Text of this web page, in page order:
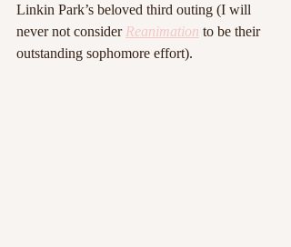
Linkin Park’s beloved third outing (I will
never not consider Reanimation to be their
outstanding sophomore effort).